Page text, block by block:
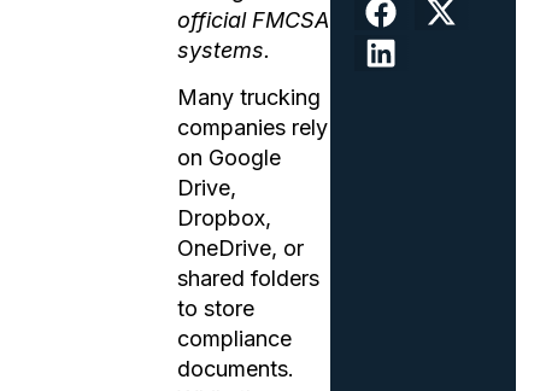
official FMCSA
systems.
Many trucking
companies rely
on Google
Drive,
Dropbox,
OneDrive, or
shared folders
to store
compliance
documents.